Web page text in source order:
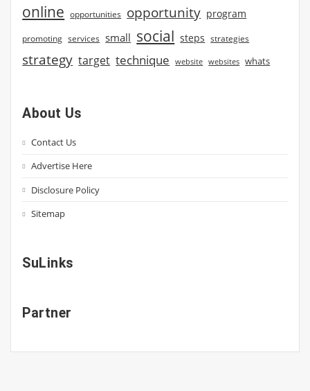
online opportunities opportunity program
promoting services small social steps strategies
strategy target technique website websites whats
About Us
Contact Us
Advertise Here
Disclosure Policy
Sitemap
SuLinks
Partner